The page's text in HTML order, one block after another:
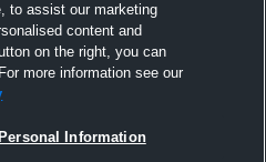
to assist our marketing
content and
on the right, you can
more information see our
Information